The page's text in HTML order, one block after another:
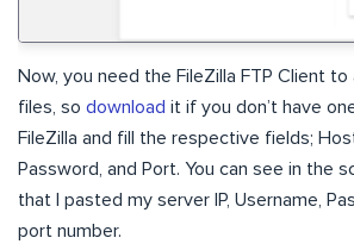
Now, you need the FileZilla FTP Client
files, so download it if you don’t have
FileZilla and fill the respective fields;
Password, and Port. You can see in the
that I pasted my server IP, Username,
port number.